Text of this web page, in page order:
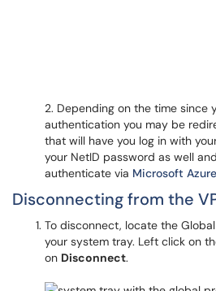
2. Depending on the time since
authentication you may be
that will have you log in with
your NetID password as well
authenticate via Microsoft
Disconnecting from the
To disconnect, locate the
your system tray. Left click on
on Disconnect.